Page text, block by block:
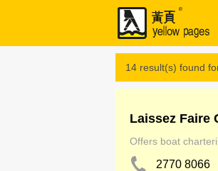
14 result(s) found
Laissez Faire
Offers boat
2770 8066